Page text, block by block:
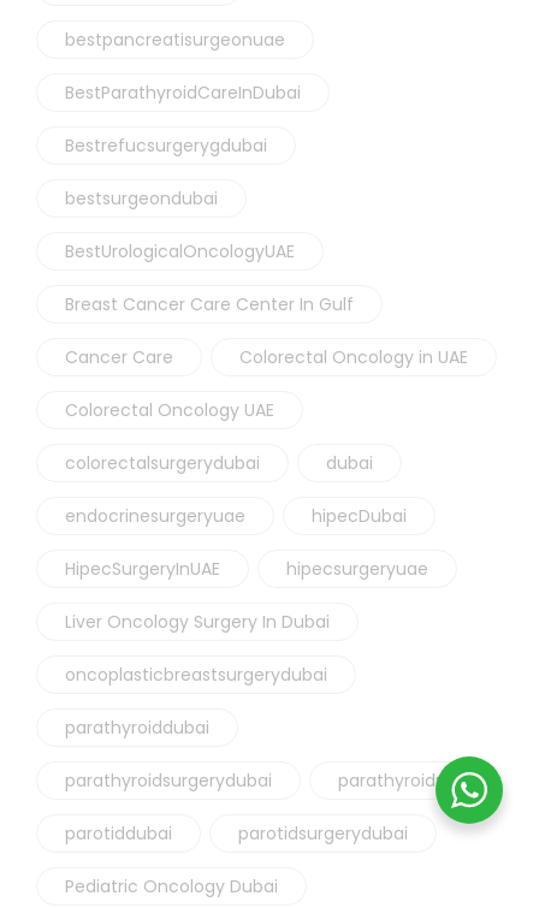
bestpancreatisurgeonuae
BestParathyroidCareInDubai
Bestrefucsurgerygdubai
bestsurgeondubai
BestUrologicalOncologyUAE
Breast Cancer Care Center In Gulf
Cancer Care Colorectal Oncology in UAE
Colorectal Oncology UAE
colorectalsurgerydubai dubai
endocrinesurgeryuae hipecDubai
HipecSurgeryInUAE hipecsurgeryuae
Liver Oncology Surgery In Dubai
oncoplasticbreastsurgerydubai
parathyroiddubai
parathyroidsurgerydubai parathyroiduae
parotiddubai parotidsurgerydubai
Pediatric Oncology Dubai